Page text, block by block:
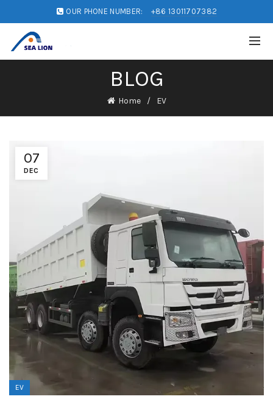
OUR PHONE NUMBER: +86 13011707382
BLOG
Home EV
07
DEC
EV